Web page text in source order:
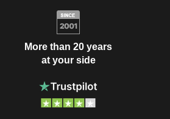
More than 20 years
at your side